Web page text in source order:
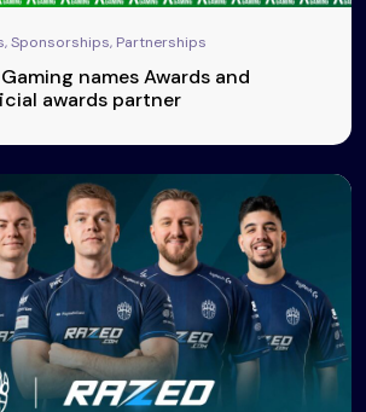
Sponsorships, Partnerships
names Awards and
awards partner